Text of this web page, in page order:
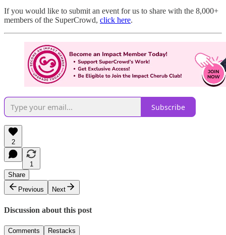
If you would like to submit an event for us to share with the 8,000+
members of the SuperCrowd, click here.
Subscribe
2
1
Share
Previous
Next
Discussion about this post
Comments Restacks